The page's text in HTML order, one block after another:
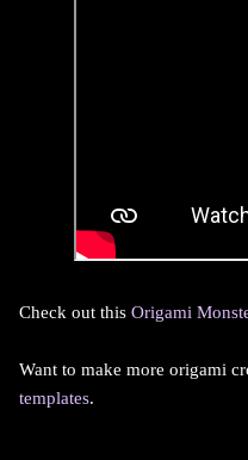
Check out this Origami
Want to make more origami
templates.